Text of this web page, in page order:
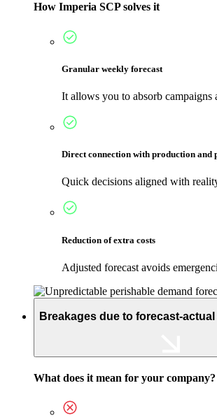
How Imperia SCP solves it
Granular weekly forecast
It allows you to absorb campaigns
Direct connection with production and
Quick decisions aligned with
Reduction of extra costs
Adjusted forecast avoids
Breakages due to forecast-
What does it mean for your company?